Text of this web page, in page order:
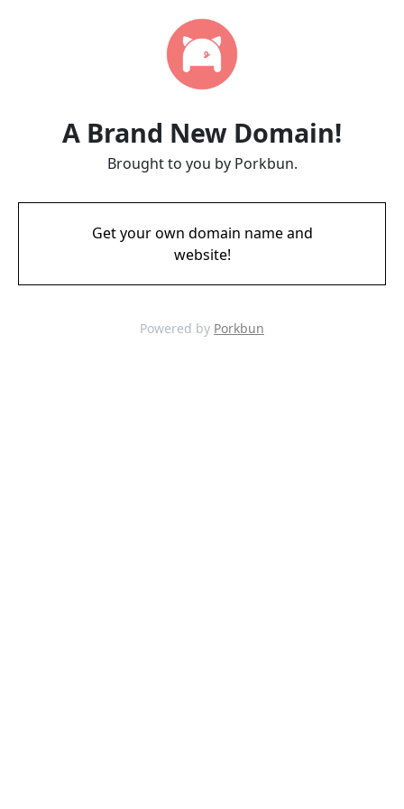
A Brand New Domain!
Brought to you by Porkbun.
Get your own domain name and
website!
Powered by Porkbun